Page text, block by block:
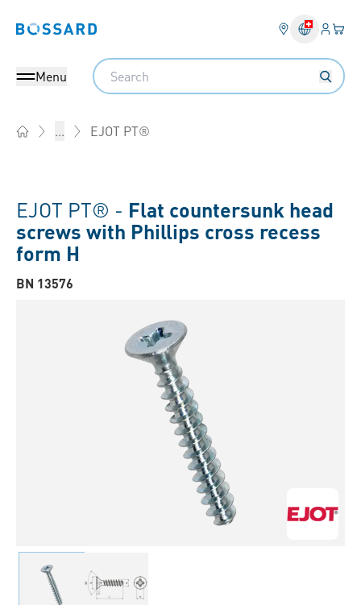
Bossard homepage Login
Menu
Search
... EJOT PT®
EJOT PT® - Flat countersunk head
screws with Phillips cross recess
form H
BN 13576